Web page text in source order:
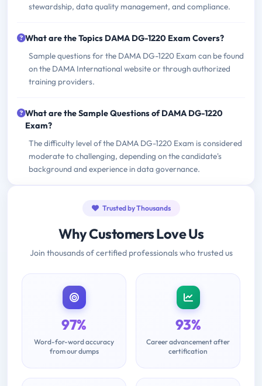
stewardship, data quality management, and compliance.
What are the Topics DAMA DG-1220 Exam Covers?
Sample questions for the DAMA DG-1220 Exam can be found
on the DAMA International website or through authorized
training providers.
What are the Sample Questions of DAMA DG-1220
Exam?
The difficulty level of the DAMA DG-1220 Exam is considered
moderate to challenging, depending on the candidate's
background and experience in data governance.
Trusted by Thousands
Why Customers Love Us
Join thousands of certified professionals who trusted us
97%
Word-for-word accuracy
from our dumps
93%
Career advancement after
certification